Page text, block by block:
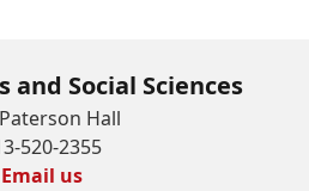
and Social Sciences
Hall
520-2355
Email us